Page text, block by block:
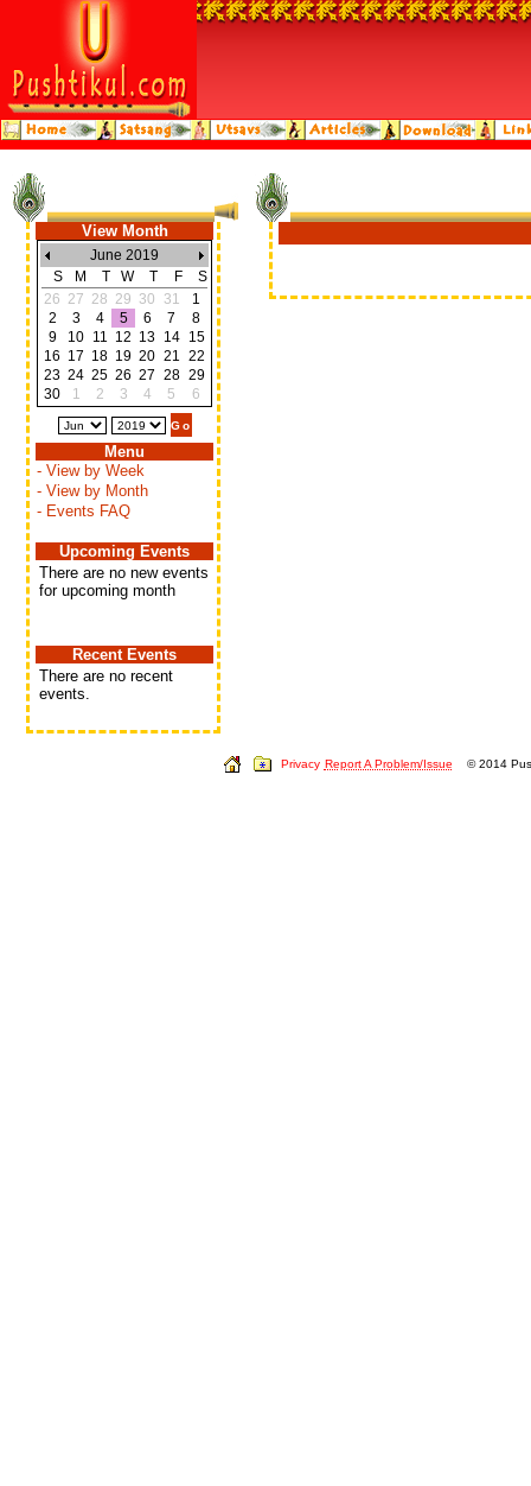
View Month
June 2019
S
M T W T F
S
26 27 28 29 30 31
1
2
3 4 5 6 7
8
9
10 11 12 13 14
15
16 17 18 19 20 21 22
23 24 25 26 27 28 29
30
1 2 3 4 5 6
Menu
- View by Week
- View by Month
- Events FAQ
Upcoming Events
There are no new events
for upcoming month
Recent Events
There are no recent
events.
Privacy Report A Problem/Issue © 2014